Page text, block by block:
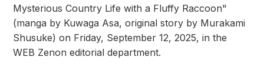
Mysterious Country Life with a Fluffy Raccoon"
(manga by Kuwaga Asa, original story by Murakami
Shusuke) on Friday, September 12, 2025, in the
WEB Zenon editorial department.